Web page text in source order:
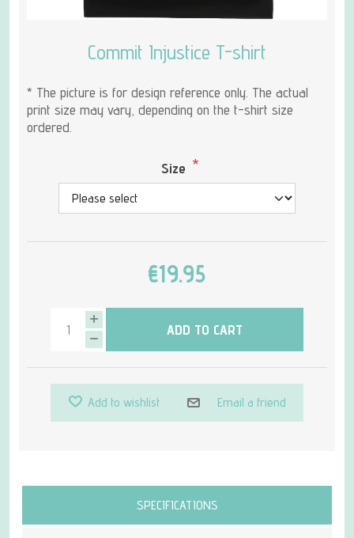
Commit Injustice T-shirt
* The picture is for design reference only. The actual
print size may vary, depending on the t-shirt size
ordered.
Size *
€19.95
ADD TO CART
Add to wishlist Email a friend
SPECIFICATIONS
Attribute name Attribute value